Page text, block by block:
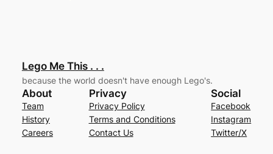
Lego Me This . . .
because the world doesn't have enough Lego's.
About
Team
History
Careers
Privacy
Privacy Policy
Terms and Conditions
Contact Us
Social
Facebook
Instagram
Twitter/X